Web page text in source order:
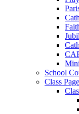
School
Class